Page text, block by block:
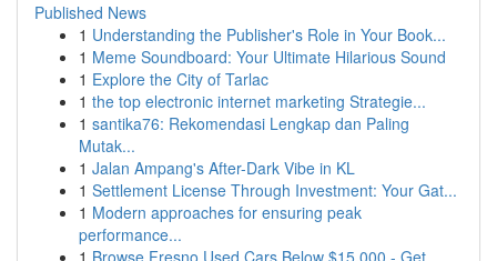
Published News
1 Understanding the Publisher's Role in Your Book...
1 Meme Soundboard: Your Ultimate Hilarious Sound
1 Explore the City of Tarlac
1 the top electronic internet marketing Strategie...
1 santika76: Rekomendasi Lengkap dan Paling
Mutak...
1 Jalan Ampang's After-Dark Vibe in KL
1 Settlement License Through Investment: Your Gat...
1 Modern approaches for ensuring peak
performance...
1 Browse Fresno Used Cars Below $15,000 - Get